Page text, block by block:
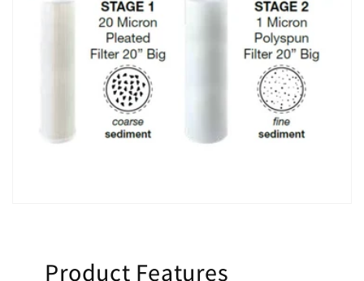
Product Features